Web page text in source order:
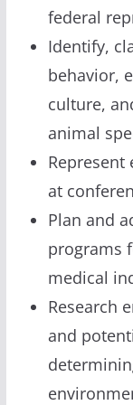
federal
Identify,
behavior,
culture,
animal
at
Plan and
programs
medical
Research
and